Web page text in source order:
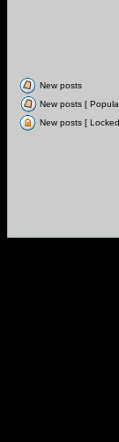
New posts
New posts [
New posts [